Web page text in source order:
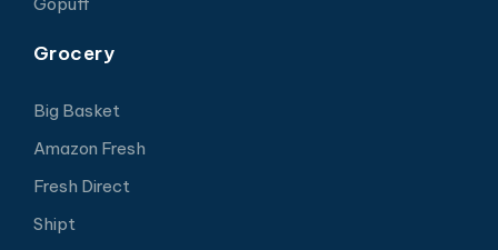
Grocery
Big Basket
Amazon Fresh
Fresh Direct
Shipt